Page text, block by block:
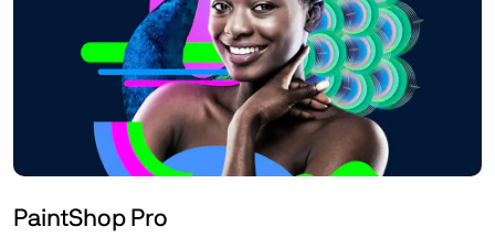
PaintShop Pro